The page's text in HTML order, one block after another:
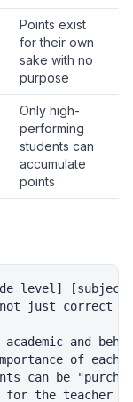
Points exist
for their own
sake with no
purpose
Only high-
performing
students can
accumulate
points
level] [subject]
just correct
and
of each
can be
the teacher